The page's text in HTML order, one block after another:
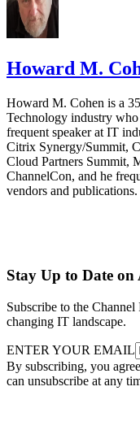
Howard M.
Howard M. Cohen is a
Technology industry who
frequent speaker at IT
Citrix Synergy/Summit,
Cloud Partners Summit,
ChannelCon, and he
vendors and publications.
Stay Up to Date
Subscribe to the
changing IT landscape.
ENTER YOUR EMAIL
By subscribing, you
can unsubscribe at any